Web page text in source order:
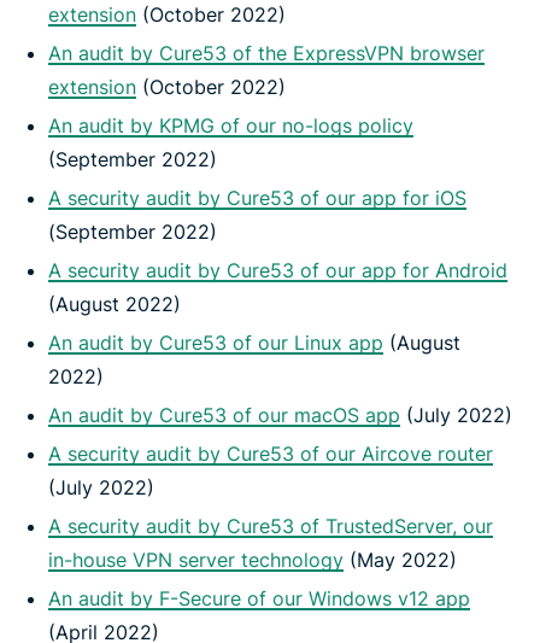
extension (October 2022)
An audit by Cure53 of the ExpressVPN browser
extension (October 2022)
An audit by KPMG of our no-logs policy
(September 2022)
A security audit by Cure53 of our app for iOS
(September 2022)
A security audit by Cure53 of our app for Android
(August 2022)
An audit by Cure53 of our Linux app (August
2022)
An audit by Cure53 of our macOS app (July 2022)
A security audit by Cure53 of our Aircove router
(July 2022)
A security audit by Cure53 of TrustedServer, our
in-house VPN server technology (May 2022)
An audit by F-Secure of our Windows v12 app
(April 2022)